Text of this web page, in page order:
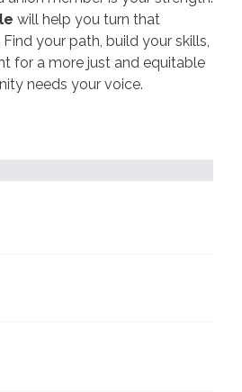
will help you turn that
your path, build your skills,
for a more just and equitable
needs your voice.